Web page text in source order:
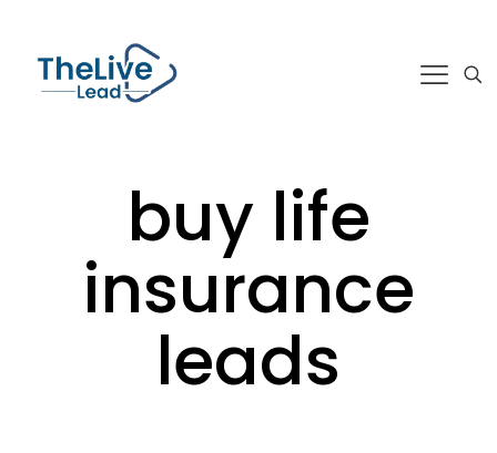
buy life
insurance
leads